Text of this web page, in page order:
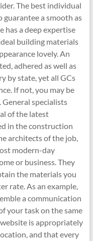
The best individual
guarantee a smooth as
has a deep expertise
building materials
lovely. An
adhered as well as
by state, yet all GCs
If not, you may be
specialists
of the latest
in the construction
architects of the job,
modern-day
or business. They
the materials you
rate. As an example,
a communication
your task on the same
is appropriately
and that every